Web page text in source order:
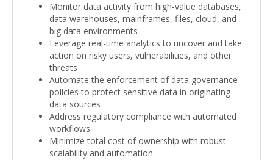
Monitor data activity from high-value databases,
data warehouses, mainframes, files, cloud, and
big data environments
Leverage real-time analytics to uncover and take
action on risky users, vulnerabilities, and other
threats
Automate the enforcement of data governance
policies to protect sensitive data in originating
data sources
Address regulatory compliance with automated
workflows
Minimize total cost of ownership with robust
scalability and automation